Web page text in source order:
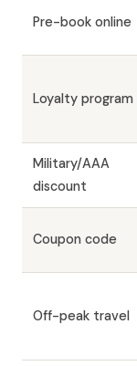
Pre-book online
Loyalty program
Military/AAA
discount
Coupon code
Off-peak travel